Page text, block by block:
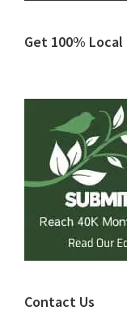
Primary
Get 100%
Contact Us